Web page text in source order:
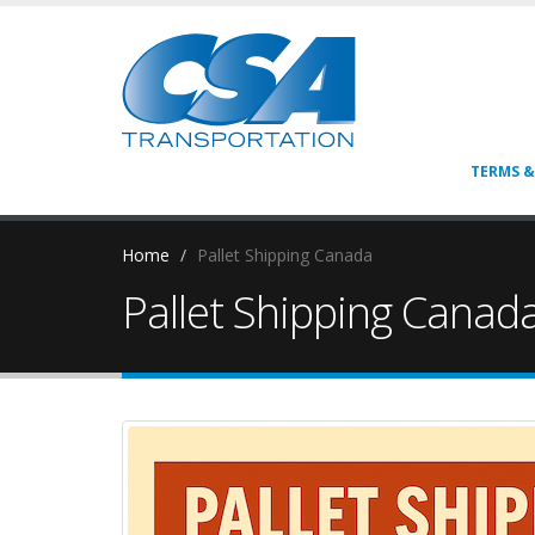
TERMS
Home Pallet Shipping Canada
Pallet Shipping